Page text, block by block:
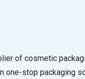
of cosmetic
one-stop packaging